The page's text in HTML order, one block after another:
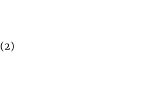
(2)